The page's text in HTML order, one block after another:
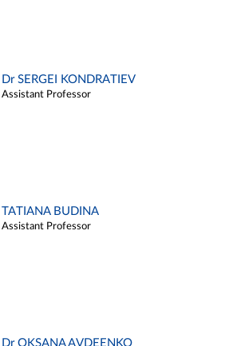
Dr SERGEI KONDRATIEV
Assistant Professor
TATIANA BUDINA
Assistant Professor
Dr OKSANA AVDEENKO